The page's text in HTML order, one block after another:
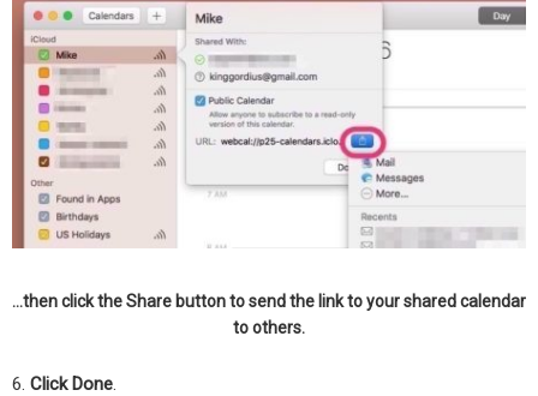
…then click the Share button to send the link to your shared calendar
to others.
6. Click Done.